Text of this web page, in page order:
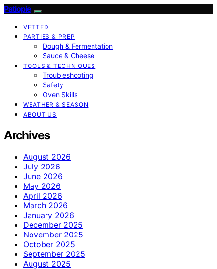
Patiopie
VETTED
PARTIES & PREP
Dough & Fermentation
Sauce & Cheese
TOOLS & TECHNIQUES
Troubleshooting
Safety
Oven Skills
WEATHER & SEASON
ABOUT US
Archives
August 2026
July 2026
June 2026
May 2026
April 2026
March 2026
January 2026
December 2025
November 2025
October 2025
September 2025
August 2025